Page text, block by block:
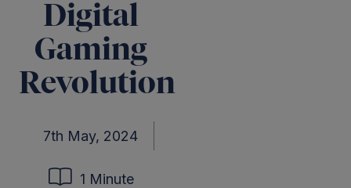
Digital
Gaming
Revolution
7th May, 2024
1 Minute